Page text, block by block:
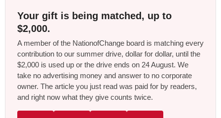
Your gift is being matched, up to
$2,000.
A member of the NationofChange board is matching every
contribution to our summer drive, dollar for dollar, until the
$2,000 is used up or the drive ends on 24 August. We
take no advertising money and answer to no corporate
owner. The article you just read was paid for by readers,
and right now what they give counts twice.